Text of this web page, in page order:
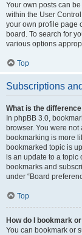
Your own posts can
within the User
your own profile page
board. To search for
various options
Top
Subscriptions
What is the
In phpBB 3.0,
browser. You were
bookmarking is more
bookmarked topic is
is an update to a topic
bookmarks and
under “Board
Top
How do I bookmark
You can bookmark or